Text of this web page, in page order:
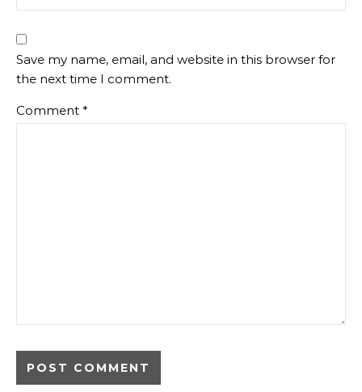
Save my name, email, and website in this browser for
the next time I comment.
Comment *